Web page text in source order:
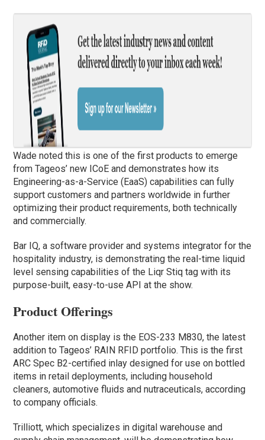
Wade noted this is one of the first products to emerge
from Tageos’ new ICoE and demonstrates how its
Engineering-as-a-Service (EaaS) capabilities can fully
support customers and partners worldwide in further
optimizing their product requirements, both technically
and commercially.
Bar IQ, a software provider and systems integrator for the
hospitality industry, is demonstrating the real-time liquid
level sensing capabilities of the Liqr Stiq tag with its
purpose-built, easy-to-use API at the show.
Product Offerings
Another item on display is the EOS-233 M830, the latest
addition to Tageos’ RAIN RFID portfolio. This is the first
ARC Spec B2-certified inlay designed for use on bottled
items in retail deployments, including household
cleaners, automotive fluids and nutraceuticals, according
to company officials.
Trilliott, which specializes in digital warehouse and